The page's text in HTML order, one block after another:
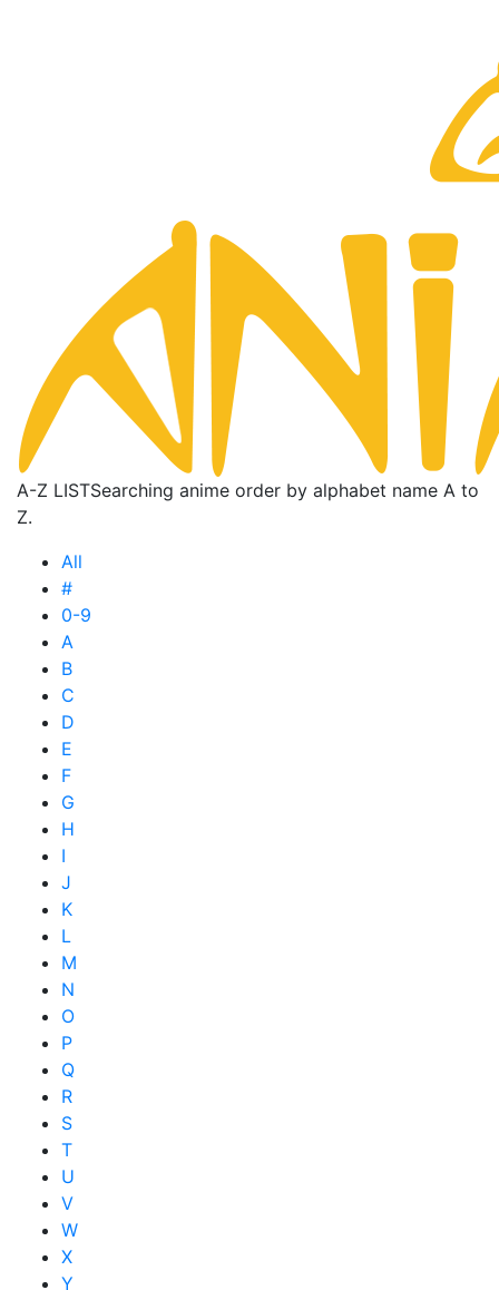
A-Z LISTSearching anime order by alphabet name A to
Z.
All
#
0-9
A
B
C
D
E
F
G
H
I
J
K
L
M
N
O
P
Q
R
S
T
U
V
W
X
Y